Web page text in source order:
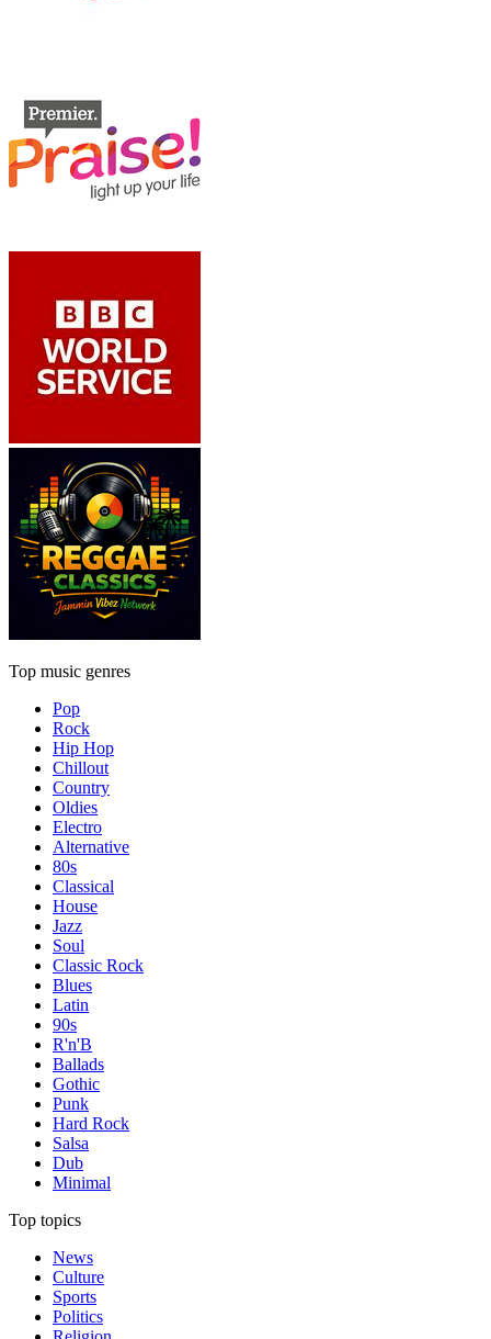
Top music genres
Pop
Rock
Hip Hop
Chillout
Country
Oldies
Electro
Alternative
80s
Classical
House
Jazz
Soul
Classic Rock
Blues
Latin
90s
R'n'B
Ballads
Gothic
Punk
Hard Rock
Salsa
Dub
Minimal
Top topics
News
Culture
Sports
Politics